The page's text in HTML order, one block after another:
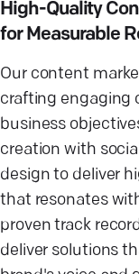
High-Quality
for Measurable
Our content
crafting engaging
business
creation with
design to deliver
that resonates
proven track
deliver solutions